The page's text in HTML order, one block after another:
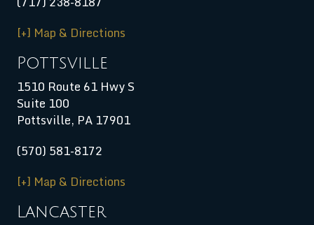
[+] Map & Directions
Pottsville
1510 Route 61 Hwy S
Suite 100
Pottsville, PA 17901
(570) 581-8172
[+] Map & Directions
Lancaster